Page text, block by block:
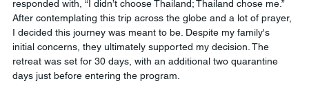
responded with, “I didn’t choose Thailand; Thailand chose me.”
After contemplating this trip across the globe and a lot of prayer,
I decided this journey was meant to be. Despite my family's
initial concerns, they ultimately supported my decision. The
retreat was set for 30 days, with an additional two quarantine
days just before entering the program.